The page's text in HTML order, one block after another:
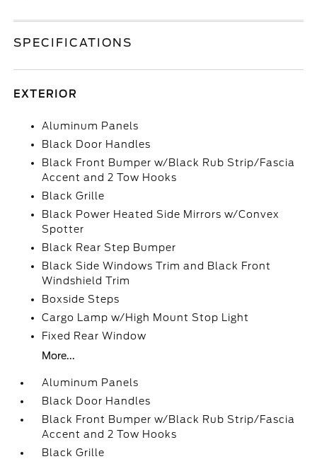
SPECIFICATIONS
EXTERIOR
Aluminum Panels
Black Door Handles
Black Front Bumper w/Black Rub Strip/Fascia
Accent and 2 Tow Hooks
Black Grille
Black Power Heated Side Mirrors w/Convex
Spotter
Black Rear Step Bumper
Black Side Windows Trim and Black Front
Windshield Trim
Boxside Steps
Cargo Lamp w/High Mount Stop Light
Fixed Rear Window
More...
Aluminum Panels
Black Door Handles
Black Front Bumper w/Black Rub Strip/Fascia
Accent and 2 Tow Hooks
Black Grille